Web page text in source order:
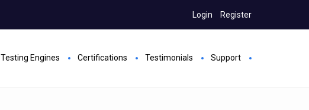
Login Register
Testing Engines Certifications Testimonials Support